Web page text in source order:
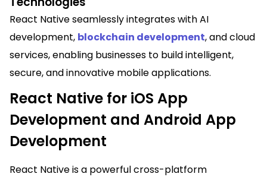
React Native seamlessly integrates with AI
development, blockchain development, and cloud
services, enabling businesses to build intelligent,
secure, and innovative mobile applications.
React Native for iOS App
Development and Android App
Development
React Native is a powerful cross-platform